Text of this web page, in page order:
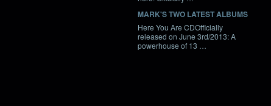
MARK'S TWO LATEST ALBUMS
Here You Are CDOfficially
released on June 3rd/2013: A
powerhouse of 13 …